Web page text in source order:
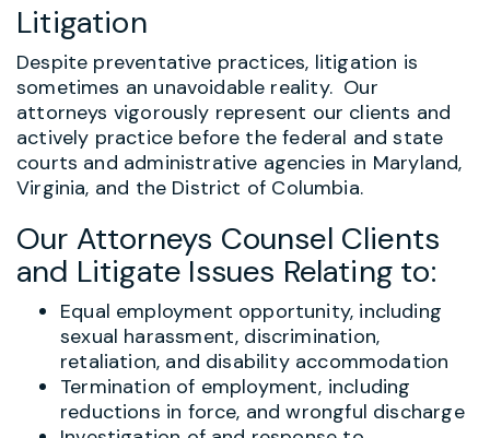
Litigation
Despite preventative practices, litigation is
sometimes an unavoidable reality. Our
attorneys vigorously represent our clients and
actively practice before the federal and state
courts and administrative agencies in Maryland,
Virginia, and the District of Columbia.
Our Attorneys Counsel Clients
and Litigate Issues Relating to:
Equal employment opportunity, including
sexual harassment, discrimination,
retaliation, and disability accommodation
Termination of employment, including
reductions in force, and wrongful discharge